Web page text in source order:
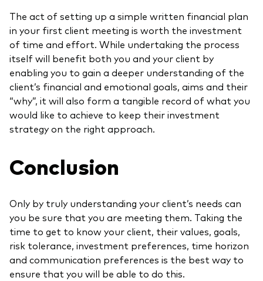
The act of setting up a simple written financial plan
in your first client meeting is worth the investment
of time and effort. While undertaking the process
itself will benefit both you and your client by
enabling you to gain a deeper understanding of the
client’s financial and emotional goals, aims and their
“why”, it will also form a tangible record of what you
would like to achieve to keep their investment
strategy on the right approach.
Conclusion
Only by truly understanding your client’s needs can
you be sure that you are meeting them. Taking the
time to get to know your client, their values, goals,
risk tolerance, investment preferences, time horizon
and communication preferences is the best way to
ensure that you will be able to do this.